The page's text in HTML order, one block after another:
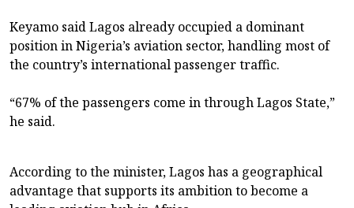
Keyamo said Lagos already occupied a dominant
position in Nigeria’s aviation sector, handling most of
the country’s international passenger traffic.
“67% of the passengers come in through Lagos State,”
he said.
According to the minister, Lagos has a geographical
advantage that supports its ambition to become a